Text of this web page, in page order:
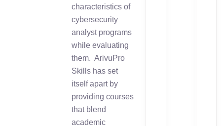
characteristics of
cybersecurity
analyst programs
while evaluating
them. ArivuPro
Skills has set
itself apart by
providing courses
that blend
academic